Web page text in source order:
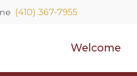
(410) 367-7955
Welcome
WELCOME
MISSION